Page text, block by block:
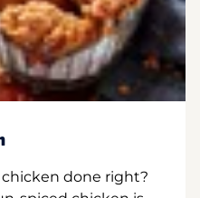
chicken done right?